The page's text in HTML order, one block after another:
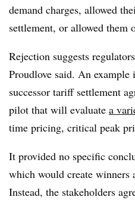
demand charges, allowed
settlement, or allowed them
Rejection suggests
Proudlove said. An
successor tariff settlement
pilot that will evaluate a
time pricing, critical peak
It provided no specific
which would create winners
Instead, the stakeholders